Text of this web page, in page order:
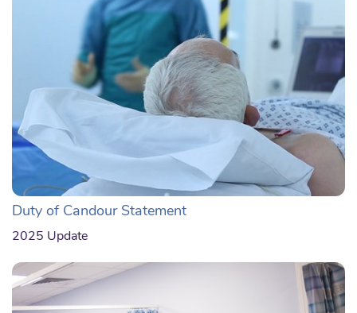
Duty of Candour Statement
2025 Update